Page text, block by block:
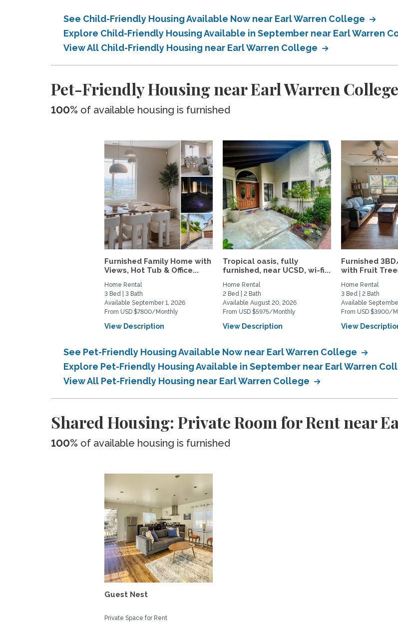
See Child-Friendly Housing Available Now near Earl Warren College
Explore Child-Friendly Housing Available in September near Earl Warren
View All Child-Friendly Housing near Earl Warren College
Pet-Friendly Housing near Earl Warren College
100% of available housing is furnished
Furnished Family Home with
Views, Hot Tub & Office...
Home Rental
3 Bed | 3 Bath
Available September 1, 2026
From USD $7800/Monthly
View Description
Tropical oasis, fully
furnished, near UCSD, wi-fi...
Home Rental
2 Bed | 2 Bath
Available August 20, 2026
From USD $5975/Monthly
View Description
Furnished
with Fruit
Home Rental
3 Bed | 2 Bath
Available
From USD $3900/
View
See Pet-Friendly Housing Available Now near Earl Warren College
Explore Pet-Friendly Housing Available in September near Earl Warren
View All Pet-Friendly Housing near Earl Warren College
Shared Housing: Private Room for Rent near
100% of available housing is furnished
Guest Nest
Private Space for Rent